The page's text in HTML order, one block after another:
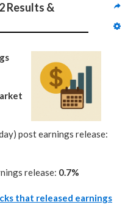
Results &
post earnings release:
release: 0.7%
that released earnings